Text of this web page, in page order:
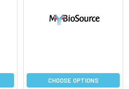
CHOOSE OPTIONS